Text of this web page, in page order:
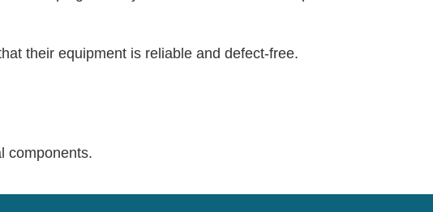
their equipment is reliable and defect-free.
components.